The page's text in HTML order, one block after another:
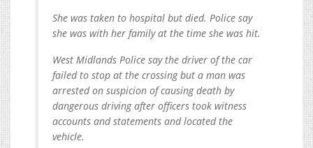
She was taken to hospital but died. Police say
she was with her family at the time she was hit.
West Midlands Police say the driver of the car
failed to stop at the crossing but a man was
arrested on suspicion of causing death by
dangerous driving after officers took witness
accounts and statements and located the
vehicle.